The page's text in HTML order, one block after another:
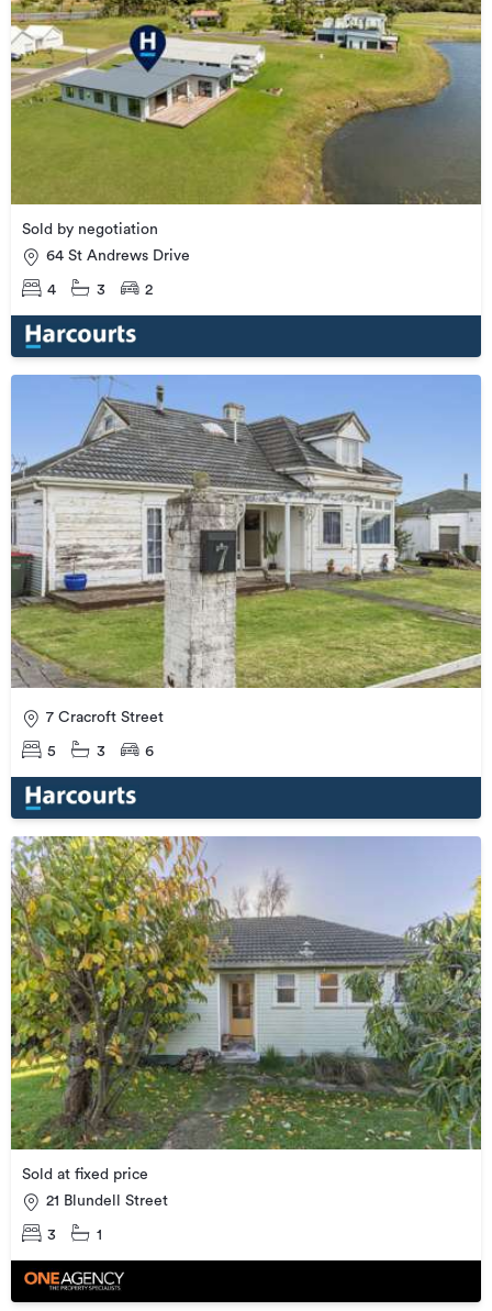
Sold by negotiation
64 St Andrews Drive
4 3 2
7 Cracroft Street
5 3 6
Sold at fixed price
21 Blundell Street
3 1